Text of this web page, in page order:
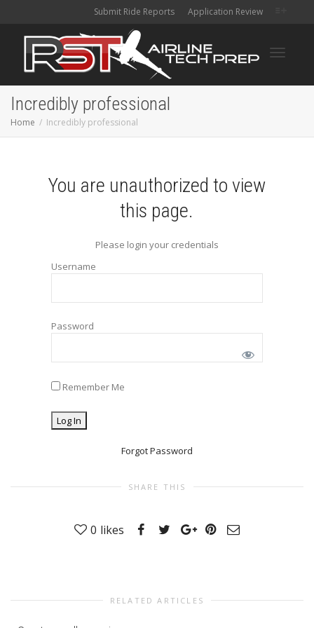
Submit Ride Reports Application Review
Incredibly professional
Home Incredibly professional
You are unauthorized to view
this page.
Please login your credentials
Username
Password
Remember Me
Forgot Password
SHARE THIS
0 likes
RELATED ARTICLES